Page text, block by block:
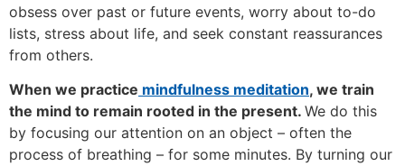
obsess over past or future events, worry about to-do
lists, stress about life, and seek constant reassurances
from others.
When we practice mindfulness meditation, we train
the mind to remain rooted in the present. We do this
by focusing our attention on an object – often the
process of breathing – for some minutes. By turning our